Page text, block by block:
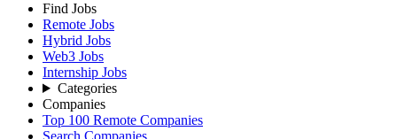
Find Jobs
Remote Jobs
Hybrid Jobs
Web3 Jobs
Internship Jobs
Categories
Companies
Top 100 Remote Companies
Search Companies